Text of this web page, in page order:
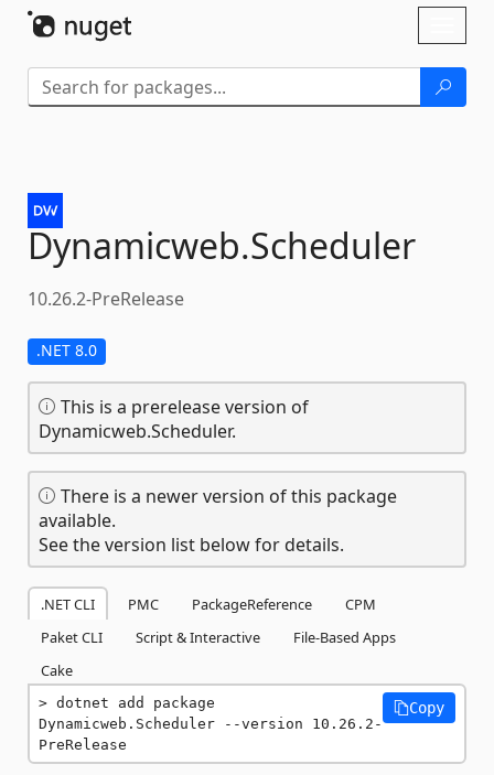
Dynamicweb.Scheduler
10.26.2-PreRelease
.NET 8.0
This is a prerelease version of
Dynamicweb.Scheduler.
There is a newer version of this package
available.
See the version list below for details.
.NET CLI PMC PackageReference
CPM
Paket CLI
Script & Interactive
File-Based Apps
Cake
dotnet add package
Dynamicweb.Scheduler --version 10.26.2-
PreRelease
Copy